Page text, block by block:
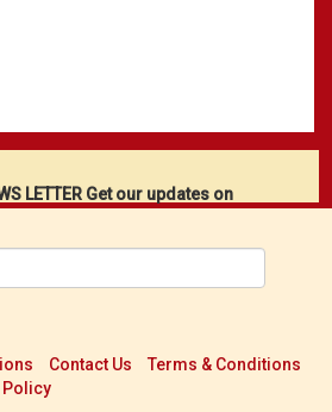
LETTER Get our updates on
Contact Us
Terms & Conditions
Policy